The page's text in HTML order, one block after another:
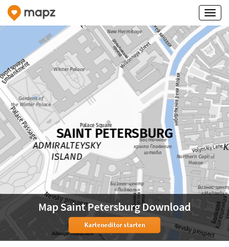
Map Saint Petersburg Download
Karteneditor starten